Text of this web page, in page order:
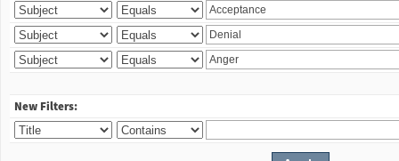
New Filters: